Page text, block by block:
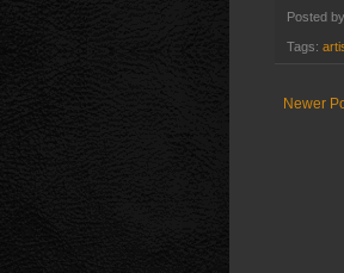
Posted by
Tags:
Newer